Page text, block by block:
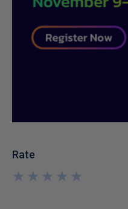
Rate
★
★
★
★
★
★
★
★
★
★